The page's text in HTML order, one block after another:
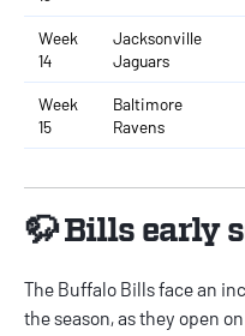
Week
14
Jacksonville
Jaguars
Week
15
Baltimore
Ravens
🦬 Bills early
The Buffalo Bills face an
the season, as they open